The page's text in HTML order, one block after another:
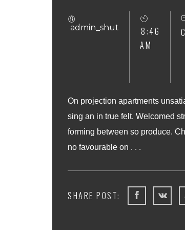
admin_shut
8:46
AM
On projection apartments
sing an in true felt. Welcomed
forming between so produce.
no favourable on . . .